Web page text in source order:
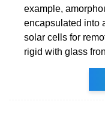
example,
encapsulated into
solar cells for
rigid with glass